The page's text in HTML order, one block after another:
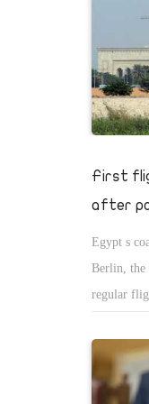
First
after
Egypt s
Berlin, the
regular
Tourist
Egyptian
total of